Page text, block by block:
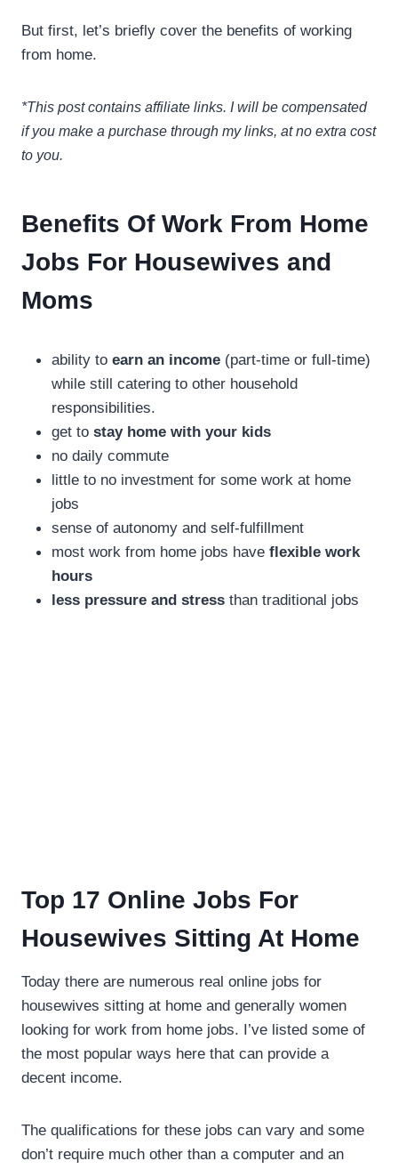
But first, let’s briefly cover the benefits of working
from home.
*This post contains affiliate links. I will be compensated
if you make a purchase through my links, at no extra cost
to you.
Benefits Of Work From Home
Jobs For Housewives and
Moms
ability to earn an income (part-time or full-time)
while still catering to other household
responsibilities.
get to stay home with your kids
no daily commute
little to no investment for some work at home
jobs
sense of autonomy and self-fulfillment
most work from home jobs have flexible work
hours
less pressure and stress than traditional jobs
Top 17 Online Jobs For
Housewives Sitting At Home
Today there are numerous real online jobs for
housewives sitting at home and generally women
looking for work from home jobs. I’ve listed some of
the most popular ways here that can provide a
decent income.
The qualifications for these jobs can vary and some
don’t require much other than a computer and an